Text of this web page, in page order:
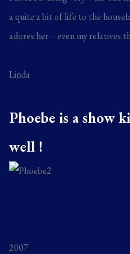
a quite a bit of life to the
adores her -- even my relatives
Linda
Phoebe is a show
well !
2007